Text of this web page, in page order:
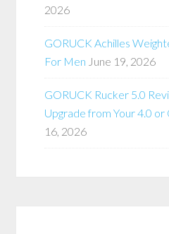
2026
GORUCK Achilles
For Men June 19, 2026
GORUCK Rucker 5.0
Upgrade from Your 4.0 or
16, 2026